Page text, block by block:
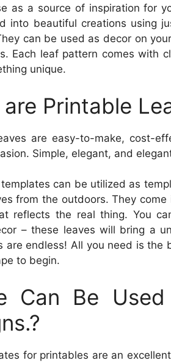
as a source of inspiration for
into beautiful creations using
can be used as decor on
Each leaf pattern comes with
unique.
Printable
are easy-to-make, cost-
Simple, elegant, and
can be utilized as
from the outdoors. They
reflects the real thing. You
– these leaves will bring a
are endless! All you need is the
to begin.
Can Be
for printables are an